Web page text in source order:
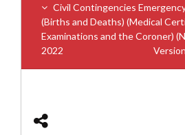
Civil Contingencies
(Births and Deaths) (Medical
Examinations and the Coroner)
2022